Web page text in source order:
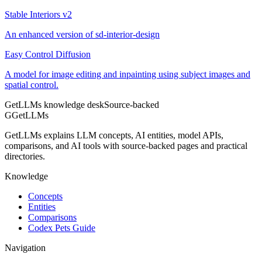
Stable Interiors v2
An enhanced version of sd-interior-design
Easy Control Diffusion
A model for image editing and inpainting using subject images and
spatial control.
GetLLMs knowledge deskSource-backed
GGetLLMs
GetLLMs explains LLM concepts, AI entities, model APIs,
comparisons, and AI tools with source-backed pages and practical
directories.
Knowledge
Concepts
Entities
Comparisons
Codex Pets Guide
Navigation